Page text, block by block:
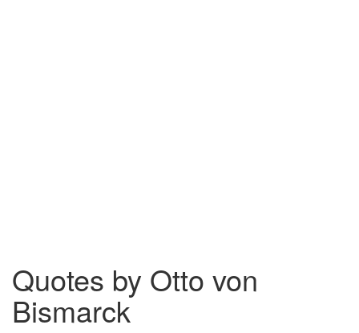
Quotes by Otto von
Bismarck